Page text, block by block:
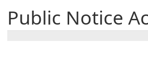
Public Notice